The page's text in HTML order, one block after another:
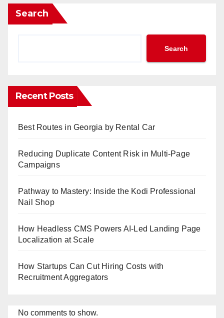
Search
Search
Recent Posts
Best Routes in Georgia by Rental Car
Reducing Duplicate Content Risk in Multi-Page
Campaigns
Pathway to Mastery: Inside the Kodi Professional
Nail Shop
How Headless CMS Powers AI-Led Landing Page
Localization at Scale
How Startups Can Cut Hiring Costs with
Recruitment Aggregators
No comments to show.